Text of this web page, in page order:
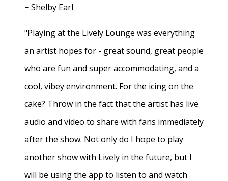
− Shelby Earl
"Playing at the Lively Lounge was everything
an artist hopes for - great sound, great people
who are fun and super accommodating, and a
cool, vibey environment. For the icing on the
cake? Throw in the fact that the artist has live
audio and video to share with fans immediately
after the show. Not only do I hope to play
another show with Lively in the future, but I
will be using the app to listen to and watch